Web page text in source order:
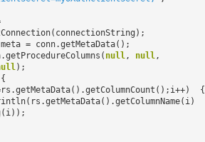
meta = conn.getMetaData();
null, null,
);
{
{